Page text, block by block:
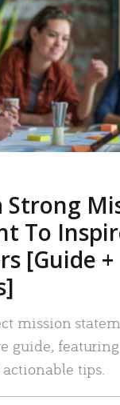
To
[Guide +
mission
guide,
tips.